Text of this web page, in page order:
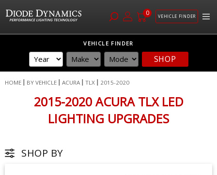
0 VEHICLE FINDER
VEHICLE FINDER
SHOP
HOME BY VEHICLE ACURA TLX 2015-2020
2015-2020 ACURA TLX LED
LIGHTING UPGRADES
SHOP BY